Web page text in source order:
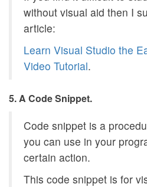
without visual aid then I
article:
Learn Visual Studio the
Video Tutorial.
5. A Code Snippet.
Code snippet is a
you can use in your
certain action.
This code snippet is for